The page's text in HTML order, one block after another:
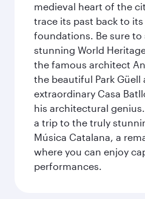
medieval heart of the
trace its past back to its
foundations. Be sure to
stunning World
the famous architect
the beautiful Park Güell
extraordinary Casa
his architectural
a trip to the truly
Música Catalana, a
where you can enjoy
performances.